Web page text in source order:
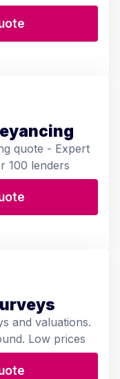
quote - Expert
100 lenders
and valuations.
Low prices